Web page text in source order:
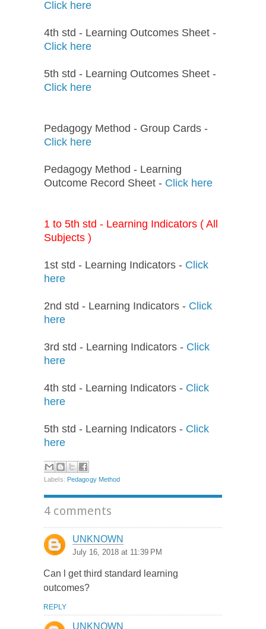
Click here
4th std - Learning Outcomes Sheet -
Click here
5th std - Learning Outcomes Sheet -
Click here
Pedagogy Method - Group Cards -
Click here
Pedagogy Method - Learning
Outcome Record Sheet - Click here
1 to 5th std - Learning Indicators ( All
Subjects )
1st std - Learning Indicators - Click
here
2nd std - Learning Indicators - Click
here
3rd std - Learning Indicators - Click
here
4th std - Learning Indicators - Click
here
5th std - Learning Indicators - Click
here
Labels: Pedagogy Method
4 comments
UNKNOWN
July 16, 2018 at 11:39 PM
Can l get third standard learning
outcomes?
REPLY
UNKNOWN